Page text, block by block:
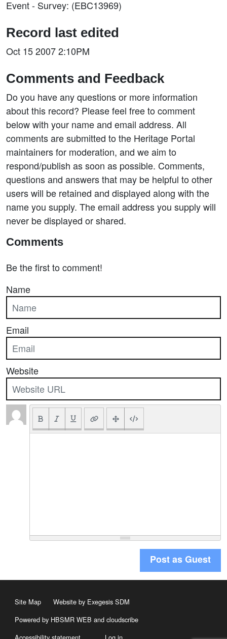
Event - Survey: (EBC13969)
Record last edited
Oct 15 2007 2:10PM
Comments and Feedback
Do you have any questions or more information
about this record? Please feel free to comment
below with your name and email address. All
comments are submitted to the Heritage Portal
maintainers for moderation, and we aim to
respond/publish as soon as possible. Comments,
questions and answers that may be helpful to other
users will be retained and displayed along with the
name you supply. The email address you supply will
never be displayed or shared.
Comments
Be the first to comment!
Name
Email
Website
Post as Guest
Site Map
Website by Exegesis SDM
Powered by HBSMR WEB and cloudscribe